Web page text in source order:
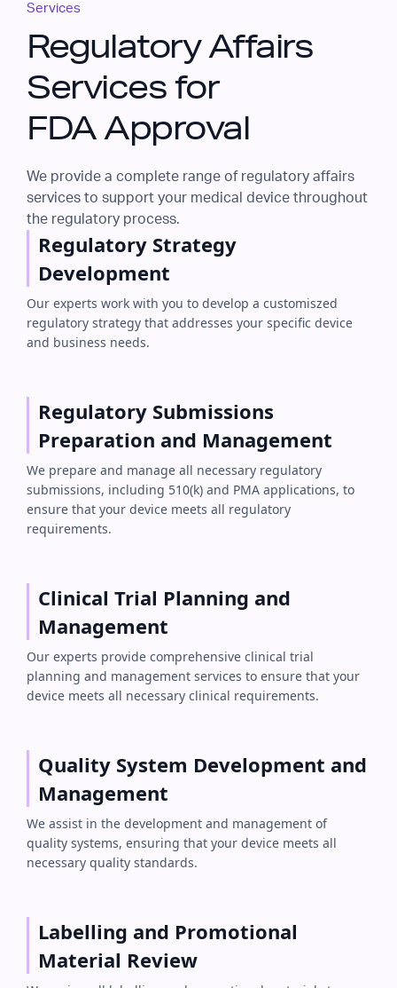
Services
Regulatory Affairs
Services for
FDA Approval
We provide a complete range of regulatory affairs
services to support your medical device throughout
the regulatory process.
Regulatory Strategy
Development
Our experts work with you to develop a customiszed
regulatory strategy that addresses your specific device
and business needs.
Regulatory Submissions
Preparation and Management
We prepare and manage all necessary regulatory
submissions, including 510(k) and PMA applications, to
ensure that your device meets all regulatory
requirements.
Clinical Trial Planning and
Management
Our experts provide comprehensive clinical trial
planning and management services to ensure that your
device meets all necessary clinical requirements.
Quality System Development and
Management
We assist in the development and management of
quality systems, ensuring that your device meets all
necessary quality standards.
Labelling and Promotional
Material Review